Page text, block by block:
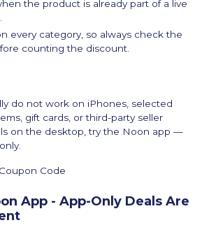
the product is already part of a live
every category, so always check the
counting the discount.
do not work on iPhones, selected
gift cards, or third-party seller
on the desktop, try the Noon app —
Code
App - App-Only Deals Are